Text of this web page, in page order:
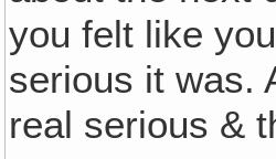
you felt like
serious it was.
real serious &